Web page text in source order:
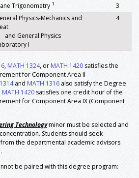
Trigonometry 1
3
Physics-Mechanics and
and General Physics
I
4
and Magnetism
and General Physics
II
Foundations
and Wind Energy Systems
Energy Technology
Design I
Personnel Practice
3
,MATH 1324, orMATH 1420satisfies the
for Component Area II
and MATH 1316also satisfy the Degree
MATH 1420satisfies one credit hour of the
for Component Area IX (Component
Technologyminor must be selected and
Students should seek
the departmental academic advisors
be paired with this degree program: